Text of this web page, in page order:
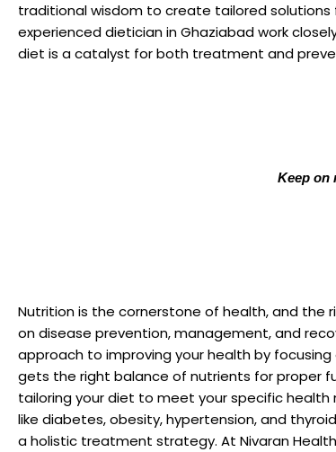
traditional wisdom to create tailored solutions
experienced dietician in Ghaziabad work
diet is a catalyst for both treatment and
Keep on
Nutrition is the cornerstone of health, and
on disease prevention, management, and
approach to improving your health by
gets the right balance of nutrients for proper
tailoring your diet to meet your specific health
like diabetes, obesity, hypertension, and
a holistic treatment strategy. At Nivaran